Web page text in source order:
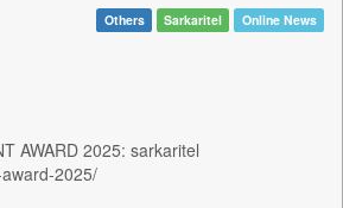
Others Sarkaritel Online News
AWARD 2025: sarkaritel
2025/